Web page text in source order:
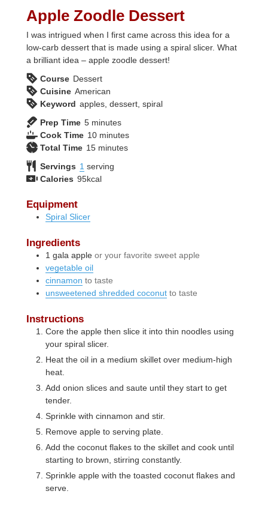
Apple Zoodle Dessert
I was intrigued when I first came across this idea for a
low-carb dessert that is made using a spiral slicer. What
a brilliant idea – apple zoodle dessert!
Course Dessert
Cuisine American
Keyword apples, dessert, spiral
Prep Time 5minutes
minutes
Cook Time 10minutes
minutes
Total Time 15minutes
minutes
Servings 1 serving
Calories 95kcal
Equipment
Spiral Slicer
Ingredients
1 gala apple or your favorite sweet apple
vegetable oil
cinnamon to taste
unsweetened shredded coconut to taste
Instructions
Core the apple then slice it into thin noodles using
your spiral slicer.
Heat the oil in a medium skillet over medium-high
heat.
Add onion slices and saute until they start to get
tender.
Sprinkle with cinnamon and stir.
Remove apple to serving plate.
Add the coconut flakes to the skillet and cook until
starting to brown, stirring constantly.
Sprinkle apple with the toasted coconut flakes and
serve.